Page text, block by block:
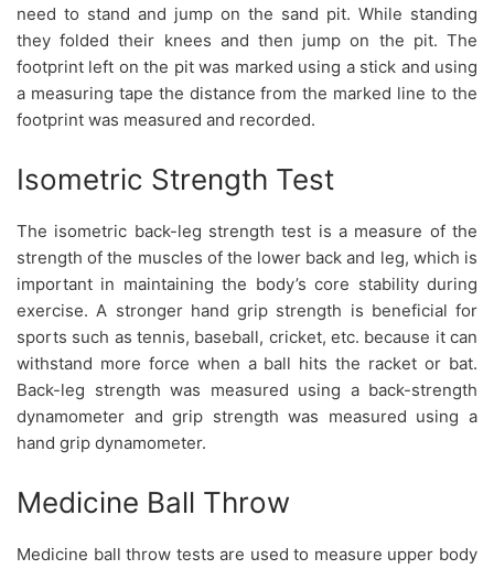
need to stand and jump on the sand pit. While standing
they folded their knees and then jump on the pit. The
footprint left on the pit was marked using a stick and using
a measuring tape the distance from the marked line to the
footprint was measured and recorded.
Isometric Strength Test
The isometric back-leg strength test is a measure of the
strength of the muscles of the lower back and leg, which is
important in maintaining the body’s core stability during
exercise. A stronger hand grip strength is beneficial for
sports such as tennis, baseball, cricket, etc. because it can
withstand more force when a ball hits the racket or bat.
Back-leg strength was measured using a back-strength
dynamometer and grip strength was measured using a
hand grip dynamometer.
Medicine Ball Throw
Medicine ball throw tests are used to measure upper body